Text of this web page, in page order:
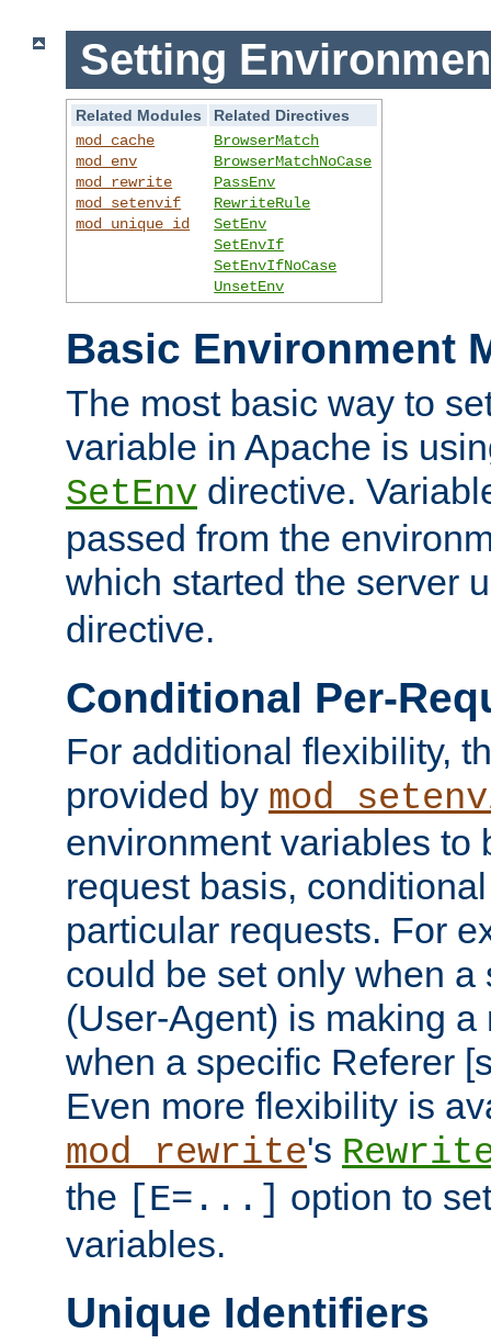
Setting
Related Modules
Related Directives
mod_cache
mod_env
mod_rewrite
mod_setenvif
mod_unique_id
BrowserMatch
BrowserMatchNoCase
PassEnv
RewriteRule
SetEnv
SetEnvIf
SetEnvIfNoCase
UnsetEnv
Basic Environment
The most basic way to
variable in Apache is
SetEnv directive.
passed from the
which started the server
directive.
Conditional Per-
For additional flexibility,
provided by
environment variables to
request basis,
particular requests. For
could be set only when a
(User-Agent) is making a
when a specific Referer
Even more flexibility is
mod_rewrite's
the [E=...] option to
variables.
Unique Identifiers